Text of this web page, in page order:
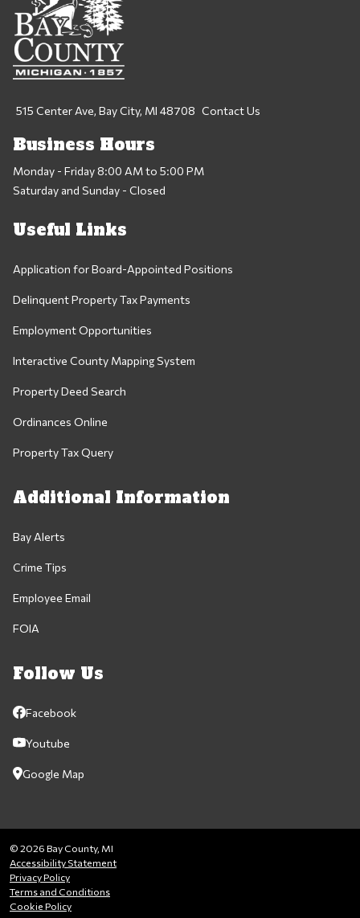
515 Center Ave, Bay City, MI 48708 Contact Us
Business Hours
Monday - Friday 8:00 AM to 5:00 PM
Saturday and Sunday - Closed
Useful Links
Application for Board-Appointed Positions
Delinquent Property Tax Payments
Employment Opportunities
Interactive County Mapping System
Property Deed Search
Ordinances Online
Property Tax Query
Additional Information
Bay Alerts
Crime Tips
Employee Email
FOIA
Follow Us
Facebook
Youtube
Google Map
© 2026 Bay County, MI
Accessibility Statement
Privacy Policy
Terms and Conditions
Cookie Policy